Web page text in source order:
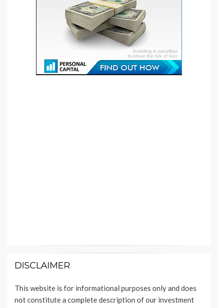
DISCLAIMER
This website is for informational purposes only and does
not constitute a complete description of our investment